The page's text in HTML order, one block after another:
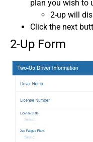
plan you wish to
2-up will
Click the next
2-Up Form